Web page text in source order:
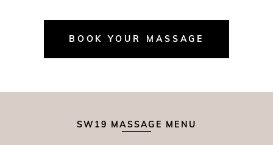
BOOK YOUR MASSAGE
SW19 MASSAGE MENU